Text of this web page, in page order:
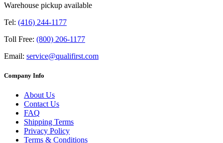
Warehouse pickup available
Tel: (416) 244-1177
Toll Free: (800) 206-1177
Email: service@qualifirst.com
Company Info
About Us
Contact Us
FAQ
Shipping Terms
Privacy Policy
Terms & Conditions